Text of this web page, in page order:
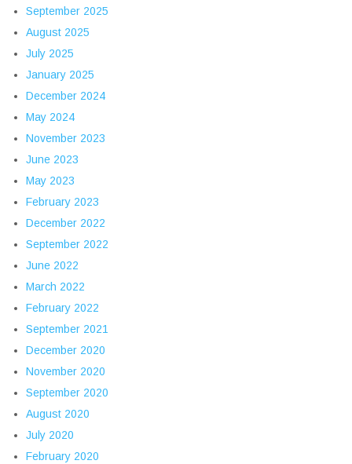
September 2025
August 2025
July 2025
January 2025
December 2024
May 2024
November 2023
June 2023
May 2023
February 2023
December 2022
September 2022
June 2022
March 2022
February 2022
September 2021
December 2020
November 2020
September 2020
August 2020
July 2020
February 2020